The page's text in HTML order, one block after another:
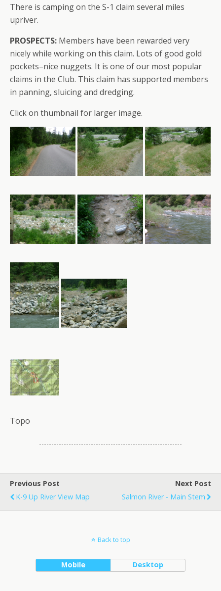
There is camping on the S-1 claim several miles
upriver.
PROSPECTS: Members have been rewarded very
nicely while working on this claim. Lots of good gold
pockets–nice nuggets. It is one of our most popular
claims in the Club. This claim has supported members
in panning, sluicing and dredging.
Click on thumbnail for larger image.
Topo
Previous Post
K-9 Up River View Map
Next Post
Salmon River - Main Stem
Back to top
Mobile Desktop